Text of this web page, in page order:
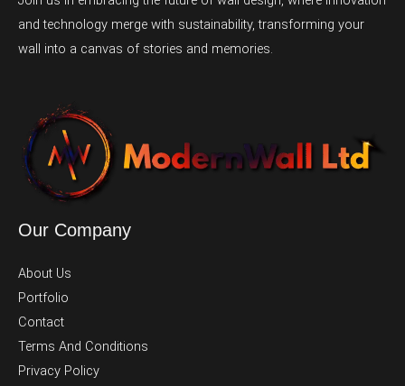
and technology merge with sustainability, transforming your
wall into a canvas of stories and memories.
Our Company
About Us
Portfolio
Contact
Terms And Conditions
Privacy Policy